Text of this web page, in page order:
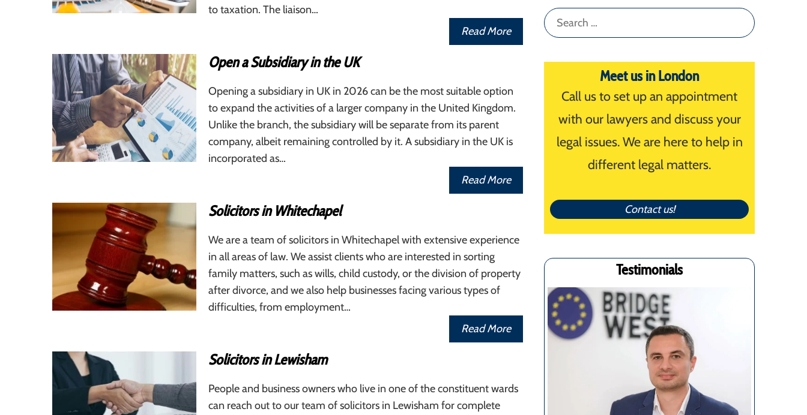
to taxation. The liaison…
Read More
Open a Subsidiary in the UK
Opening a subsidiary in UK in 2026 can be the most suitable option
to expand the activities of a larger company in the United Kingdom.
Unlike the branch, the subsidiary will be separate from its parent
company, albeit remaining controlled by it. A subsidiary in the UK is
incorporated as…
Read More
Solicitors in Whitechapel
We are a team of solicitors in Whitechapel with extensive experience
in all areas of law. We assist clients who are interested in sorting
family matters, such as wills, child custody, or the division of property
after divorce, and we also help businesses facing various types of
difficulties, from employment…
Read More
Solicitors in Lewisham
People and business owners who live in one of the constituent wards
can reach out to our team of solicitors in Lewisham for complete
Search
for:
Meet us in London
Call us to set up an appointment
with our lawyers and discuss your
legal issues. We are here to help in
different legal matters.
Contact us!
Testimonials